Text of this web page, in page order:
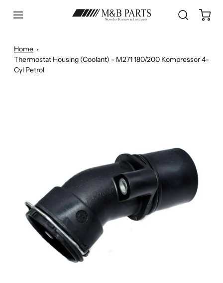
Home
Thermostat Housing (Coolant) - M271 180/200 Kompressor 4-
Cyl Petrol